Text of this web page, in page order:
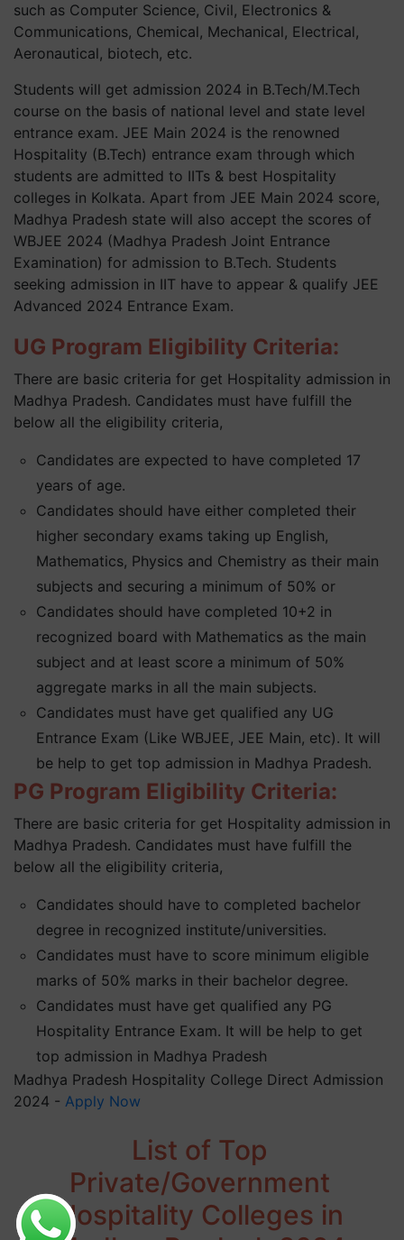
such as Computer Science, Civil, Electronics &
Communications, Chemical, Mechanical, Electrical,
Aeronautical, biotech, etc.
Students will get admission 2024 in B.Tech/M.Tech
course on the basis of national level and state level
entrance exam. JEE Main 2024 is the renowned
Hospitality (B.Tech) entrance exam through which
students are admitted to IITs & best Hospitality
colleges in Kolkata. Apart from JEE Main 2024 score,
Madhya Pradesh state will also accept the scores of
WBJEE 2024 (Madhya Pradesh Joint Entrance
Examination) for admission to B.Tech. Students
seeking admission in IIT have to appear & qualify JEE
Advanced 2024 Entrance Exam.
UG Program Eligibility Criteria:
There are basic criteria for get Hospitality admission in
Madhya Pradesh. Candidates must have fulfill the
below all the eligibility criteria,
Candidates are expected to have completed 17
years of age.
Candidates should have either completed their
higher secondary exams taking up English,
Mathematics, Physics and Chemistry as their main
subjects and securing a minimum of 50% or
Candidates should have completed 10+2 in
recognized board with Mathematics as the main
subject and at least score a minimum of 50%
aggregate marks in all the main subjects.
Candidates must have get qualified any UG
Entrance Exam (Like WBJEE, JEE Main, etc). It will
be help to get top admission in Madhya Pradesh.
PG Program Eligibility Criteria:
There are basic criteria for get Hospitality admission in
Madhya Pradesh. Candidates must have fulfill the
below all the eligibility criteria,
Candidates should have to completed bachelor
degree in recognized institute/universities.
Candidates must have to score minimum eligible
marks of 50% marks in their bachelor degree.
Candidates must have get qualified any PG
Hospitality Entrance Exam. It will be help to get
top admission in Madhya Pradesh
Madhya Pradesh Hospitality College Direct Admission
2024 - Apply Now
List of Top
Private/Government
Hospitality Colleges in